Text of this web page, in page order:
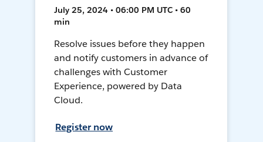
July 25, 2024 • 06:00 PM UTC • 60
min
Resolve issues before they happen
and notify customers in advance of
challenges with Customer
Experience, powered by Data
Cloud.
Register now